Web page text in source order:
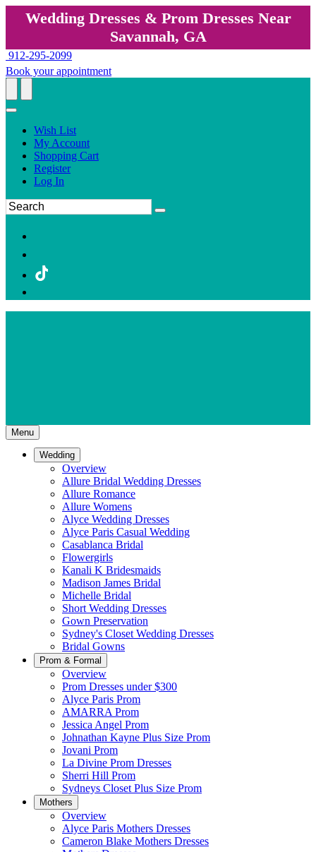
Wedding Dresses & Prom Dresses Near
Savannah, GA
912-295-2099
Book your appointment
Wish List
My Account
Shopping Cart
Register
Log In
Menu
Wedding
Overview
Allure Bridal Wedding Dresses
Allure Romance
Allure Womens
Alyce Wedding Dresses
Alyce Paris Casual Wedding
Casablanca Bridal
Flowergirls
Kanali K Bridesmaids
Madison James Bridal
Michelle Bridal
Short Wedding Dresses
Gown Preservation
Sydney's Closet Wedding Dresses
Bridal Gowns
Prom & Formal
Overview
Prom Dresses under $300
Alyce Paris Prom
AMARRA Prom
Jessica Angel Prom
Johnathan Kayne Plus Size Prom
Jovani Prom
La Divine Prom Dresses
Sherri Hill Prom
Sydneys Closet Plus Size Prom
Mothers
Overview
Alyce Paris Mothers Dresses
Cameron Blake Mothers Dresses